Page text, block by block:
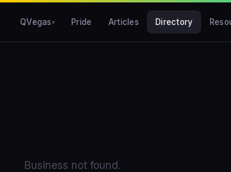
QVegas Pride Articles Directory
Business not found.